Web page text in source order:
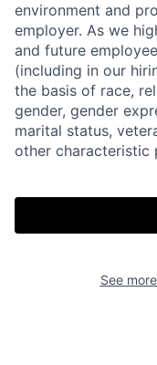
environment and
employer. As we
and future
(including in our
the basis of race,
gender, gender
marital status,
other characteristic
See